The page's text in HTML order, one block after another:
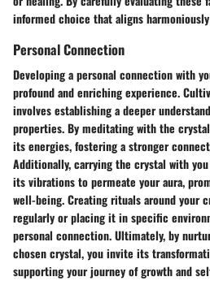
informed choice that aligns
Personal Connection
Developing a personal connection with
profound and enriching experience.
involves establishing a deeper
properties. By meditating with the
its energies, fostering a stronger
Additionally, carrying the crystal with
its vibrations to permeate your aura,
well-being. Creating rituals around your
regularly or placing it in specific
personal connection. Ultimately, by
chosen crystal, you invite its
supporting your journey of growth and